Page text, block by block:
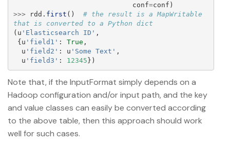
conf=conf )
>>>
rdd . first ()
# the result is a MapWritable
( u ' Elasticsearch ID ' ,
{u ' field1 ' : True ,
u ' field2 ' : u ' Some Text ' ,
u ' field3 ' : 12345})
Note that, if the InputFormat simply depends on a
Hadoop configuration and/or input path, and the key
and value classes can easily be converted according
to the above table, then this approach should work
well for such cases.